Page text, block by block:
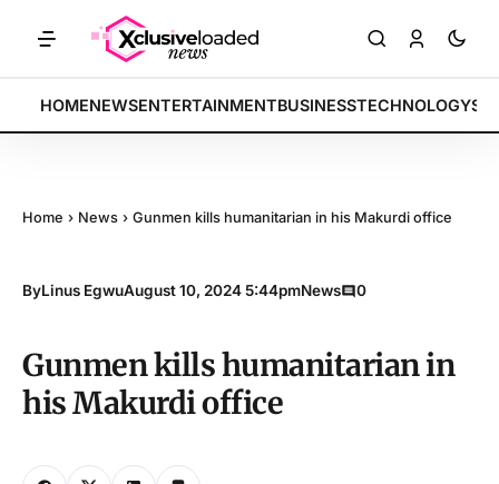
BREAKING:Tech indices rally by 4.2% • POLICY: New framework
HOMENEWSENTERTAINMENTBUSINESSTECHNOLOGY
Home › News › Gunmen kills humanitarian in his Makurdi office
ByLinus EgwuAugust 10, 2024 5:44pmNews 0
Gunmen kills humanitarian in
his Makurdi office